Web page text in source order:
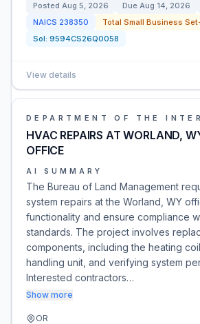
Posted Aug 5, 2026 Due Aug 14, 2026
NAICS 238350
Total Small Business
Sol: 9594CS26Q0058
View details
DEPARTMENT OF THE
HVAC REPAIRS AT WORLAND,
OFFICE
AI SUMMARY
The Bureau of Land Management
system repairs at the Worland, WY
functionality and ensure compliance
standards. The project involves
components, including the heating
handling unit, and verifying system
Interested contractors…
Show more
OR